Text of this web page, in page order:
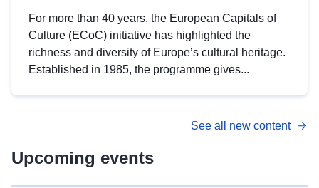
For more than 40 years, the European Capitals of
Culture (ECoC) initiative has highlighted the
richness and diversity of Europe’s cultural heritage.
Established in 1985, the programme gives...
See all new content
Upcoming events